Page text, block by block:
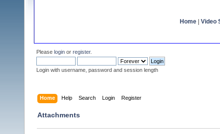
Home Video
Please login or register.
Login with username, password and session length
Home Help Search Login Register
Attachments